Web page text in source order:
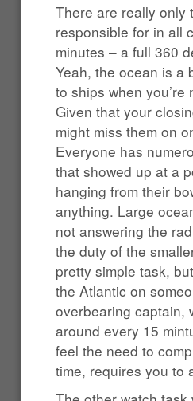
There are really only
responsible for in all
minutes – a full 360
Yeah, the ocean is a
to ships when
Given that your
might miss them on
Everyone has
that showed up at a
hanging from their
anything. Large
not answering the
the duty of the
pretty simple task,
the Atlantic on
overbearing captain,
around every 15
feel the need to
time, requires you to